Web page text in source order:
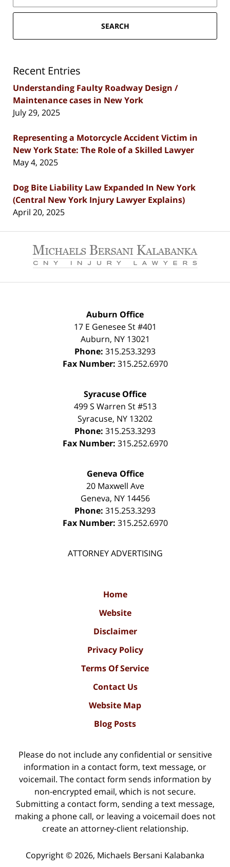
SEARCH
Recent Entries
Understanding Faulty Roadway Design /
Maintenance cases in New York
July 29, 2025
Representing a Motorcycle Accident Victim in
New York State: The Role of a Skilled Lawyer
May 4, 2025
Dog Bite Liability Law Expanded In New York
(Central New York Injury Lawyer Explains)
April 20, 2025
Information
Auburn Office
17 E Genesee St #401
Auburn, NY 13021
Phone: 315.253.3293
Fax Number: 315.252.6970
Syracuse Office
499 S Warren St #513
Syracuse, NY 13202
Phone: 315.253.3293
Fax Number: 315.252.6970
Geneva Office
20 Maxwell Ave
Geneva, NY 14456
Phone: 315.253.3293
Fax Number: 315.252.6970
ATTORNEY ADVERTISING
Home
Website
Disclaimer
Privacy Policy
Terms Of Service
Contact Us
Website Map
Blog Posts
Please do not include any confidential or sensitive
information in a contact form, text message, or
voicemail. The contact form sends information by
non-encrypted email, which is not secure.
Submitting a contact form, sending a text message,
making a phone call, or leaving a voicemail does not
create an attorney-client relationship.
Copyright ©2026, Michaels Bersani Kalabanka